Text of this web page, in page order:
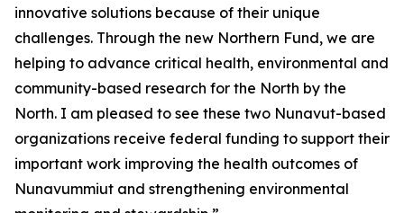
innovative solutions because of their unique
challenges. Through the new Northern Fund, we are
helping to advance critical health, environmental and
community-based research for the North by the
North. I am pleased to see these two Nunavut-based
organizations receive federal funding to support their
important work improving the health outcomes of
Nunavummiut and strengthening environmental